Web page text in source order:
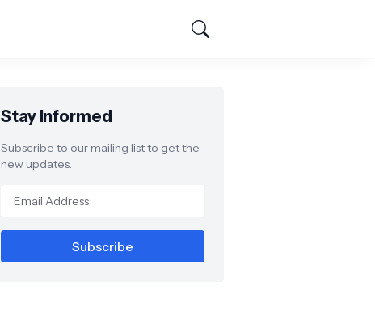
Stay Informed
Subscribe to our mailing list to get the
new updates.